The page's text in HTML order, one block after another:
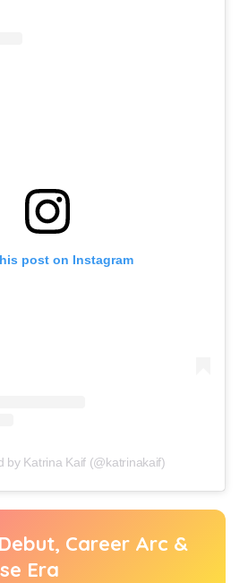
post on Instagram
by Katrina Kaif (@katrinakaif)
Career Arc &
Era